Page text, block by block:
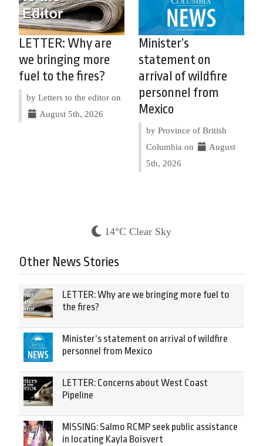
LETTER: Why are
we bringing more
fuel to the fires?
by Letters to the editor on
August 5th, 2026
Minister’s
statement on
arrival of wildfire
personnel from
Mexico
by Province of British
Columbia on
August
5th, 2026
14°C Clear Sky
Other News Stories
LETTER: Why are we bringing more fuel to
the fires?
Minister’s statement on arrival of wildfire
personnel from Mexico
LETTER: Concerns about West Coast
Pipeline
MISSING: Salmo RCMP seek public assistance
in locating Kayla Boisvert